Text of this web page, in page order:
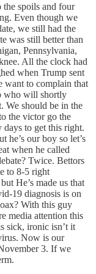
spoils and four
Even though we
we still had the
was still better than
Pennsylvania,
All the clock had
when Trump sent
want to complain that
who will shortly
We should be in the
the victor go the
days to get this right.
he’s our boy so let’s
when he called
Twice. Bettors
to 8-5 right
He’s made us that
19 diagnosis is on
With this guy
media attention this
sick, ironic isn’t it
Now is our
3. If we